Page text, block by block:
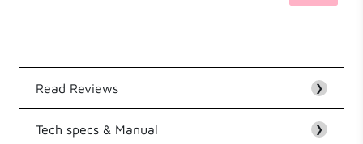
Read Reviews ❯
Customer Reviews
Tech specs & Manual ❯